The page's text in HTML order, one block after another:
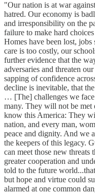
"Our nation is at war
hatred. Our economy is
and irresponsibility on the
failure to make hard
Homes have been lost, jobs
care is too costly, our
further evidence that the
adversaries and threaten
sapping of confidence
decline is inevitable, that
… [The] challenges we face
many. They will not be met
know this America: They
nation, and every man,
peace and dignity. And we
the keepers of this legacy.
can meet those new threats
greater cooperation and
told to the future
but hope and virtue could
alarmed at one common